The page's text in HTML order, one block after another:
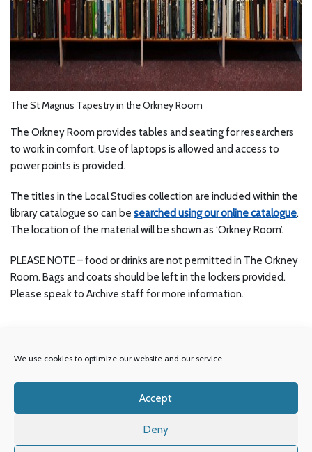
We use cookies to optimize our website and our service.
Accept
Deny
The St Magnus Tapestry in the Orkney Room
The Orkney Room provides tables and seating for researchers
to work in comfort. Use of laptops is allowed and access to
power points is provided.
The titles in the Local Studies collection are included within the
library catalogue so can be searched using our online catalogue.
The location of the material will be shown as ‘Orkney Room’.
PLEASE NOTE – food or drinks are not permitted in The Orkney
Room. Bags and coats should be left in the lockers provided.
Please speak to Archive staff for more information.
© Orkney Library & Archive.
OIC
Our Partners Accessibility Privacy Policy